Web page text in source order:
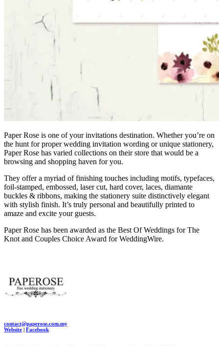
Paper Rose is one of your invitations destination. Whether you’re on
the hunt for proper wedding invitation wording or unique stationery,
Paper Rose has varied collections on their store that would be a
browsing and shopping haven for you.
They offer a myriad of finishing touches including motifs, typefaces,
foil-stamped, embossed, laser cut, hard cover, laces, diamante
buckles & ribbons, making the stationery suite distinctively elegant
with stylish finish. It’s truly personal and beautifully printed to
amaze and excite your guests.
Paper Rose has been awarded as the Best Of Weddings for The
Knot and Couples Choice Award for WeddingWire.
contact@paperose.com.my
Website | Facebook